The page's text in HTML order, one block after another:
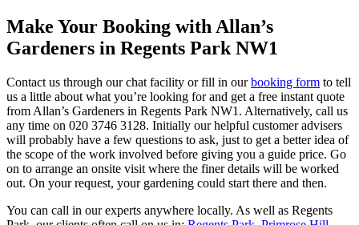
Make Your Booking with Allan’s
Gardeners in Regents Park NW1
Contact us through our chat facility or fill in ourbooking form to tell
us a little about what you’re looking for and get a free instant quote
from Allan’s Gardeners in Regents Park NW1. Alternatively, call us
any time on 020 3746 3128. Initially our helpful customer advisers
will probably have a few questions to ask, just to get a better idea of
the scope of the work involved before giving you a guide price. Go
on to arrange an onsite visit where the finer details will be worked
out. On your request, your gardening could start there and then.
You can call in our experts anywhere locally. As well as Regents